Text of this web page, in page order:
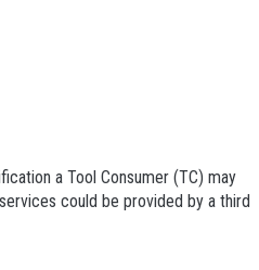
a Tool Consumer (TC) may
could be provided by a third